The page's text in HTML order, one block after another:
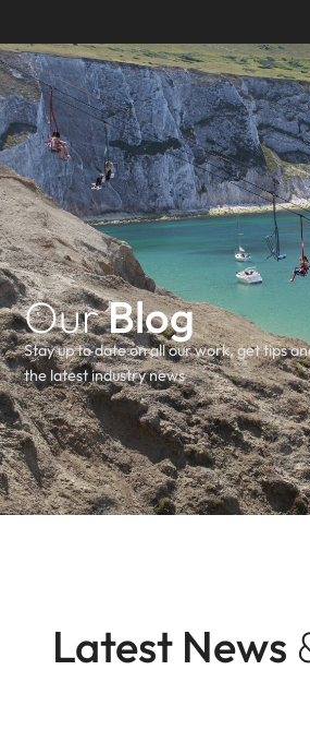
OurBlog
Stay up to date on all our work, get tips
the latest industry news
Latest News